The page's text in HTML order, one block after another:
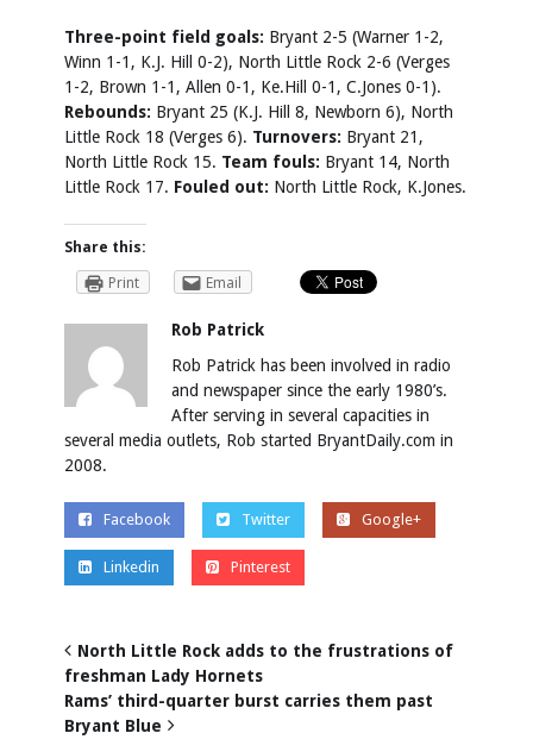
Three-point field goals: Bryant 2-5 (Warner 1-2,
Winn 1-1, K.J. Hill 0-2), North Little Rock 2-6 (Verges
1-2, Brown 1-1, Allen 0-1, Ke.Hill 0-1, C.Jones 0-1).
Rebounds: Bryant 25 (K.J. Hill 8, Newborn 6), North
Little Rock 18 (Verges 6). Turnovers: Bryant 21,
North Little Rock 15. Team fouls: Bryant 14, North
Little Rock 17. Fouled out: North Little Rock, K.Jones.
Share this:
Print
Email
Rob Patrick
Rob Patrick has been involved in radio
and newspaper since the early 1980’s.
After serving in several capacities in
several media outlets, Rob started BryantDaily.com in
2008.
Facebook Twitter Google+
Linkedin Pinterest
North Little Rock adds to the frustrations of
freshman Lady Hornets
Rams’ third-quarter burst carries them past
Bryant Blue